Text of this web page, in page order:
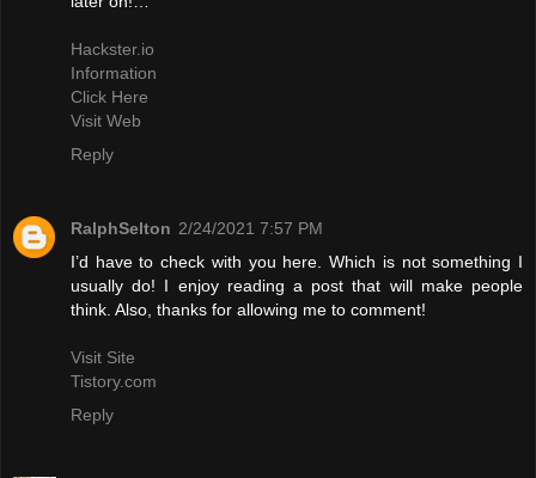
Hackster.io
Information
Click Here
Visit Web
Reply
RalphSelton 2/24/2021 7:57 PM
I’d have to check with you here. Which is not something I
usually do! I enjoy reading a post that will make people
think. Also, thanks for allowing me to comment!
Visit Site
Tistory.com
Reply